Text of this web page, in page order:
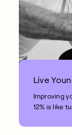
Live
Improving
12% is like
10 years.